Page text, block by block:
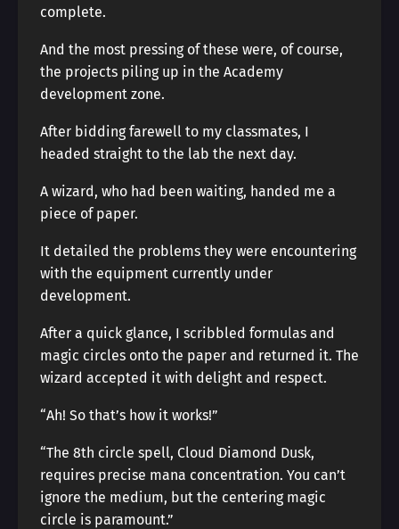
complete.
And the most pressing of these were, of course,
the projects piling up in the Academy
development zone.
After bidding farewell to my classmates, I
headed straight to the lab the next day.
A wizard, who had been waiting, handed me a
piece of paper.
It detailed the problems they were encountering
with the equipment currently under
development.
After a quick glance, I scribbled formulas and
magic circles onto the paper and returned it. The
wizard accepted it with delight and respect.
“Ah! So that’s how it works!”
“The 8th circle spell, Cloud Diamond Dusk,
requires precise mana concentration. You can’t
ignore the medium, but the centering magic
circle is paramount.”